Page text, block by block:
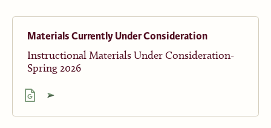
Materials Currently Under Consideration
Instructional Materials Under Consideration-
Spring 2026